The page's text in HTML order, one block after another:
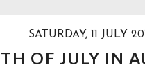
SATURDAY, 11 JULY
OF JULY IN